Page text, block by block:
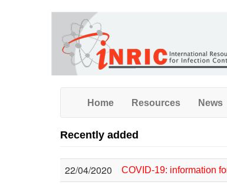
Home Resources News
Recently added
22/04/2020 COVID-19: information